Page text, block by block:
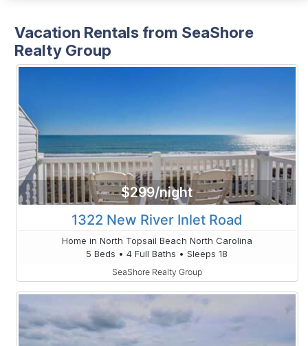
Vacation Rentals from SeaShore
Realty Group
$299/night
1322 New River Inlet Road
Home in North Topsail Beach North Carolina
5 Beds • 4 Full Baths • Sleeps 18
SeaShore Realty Group